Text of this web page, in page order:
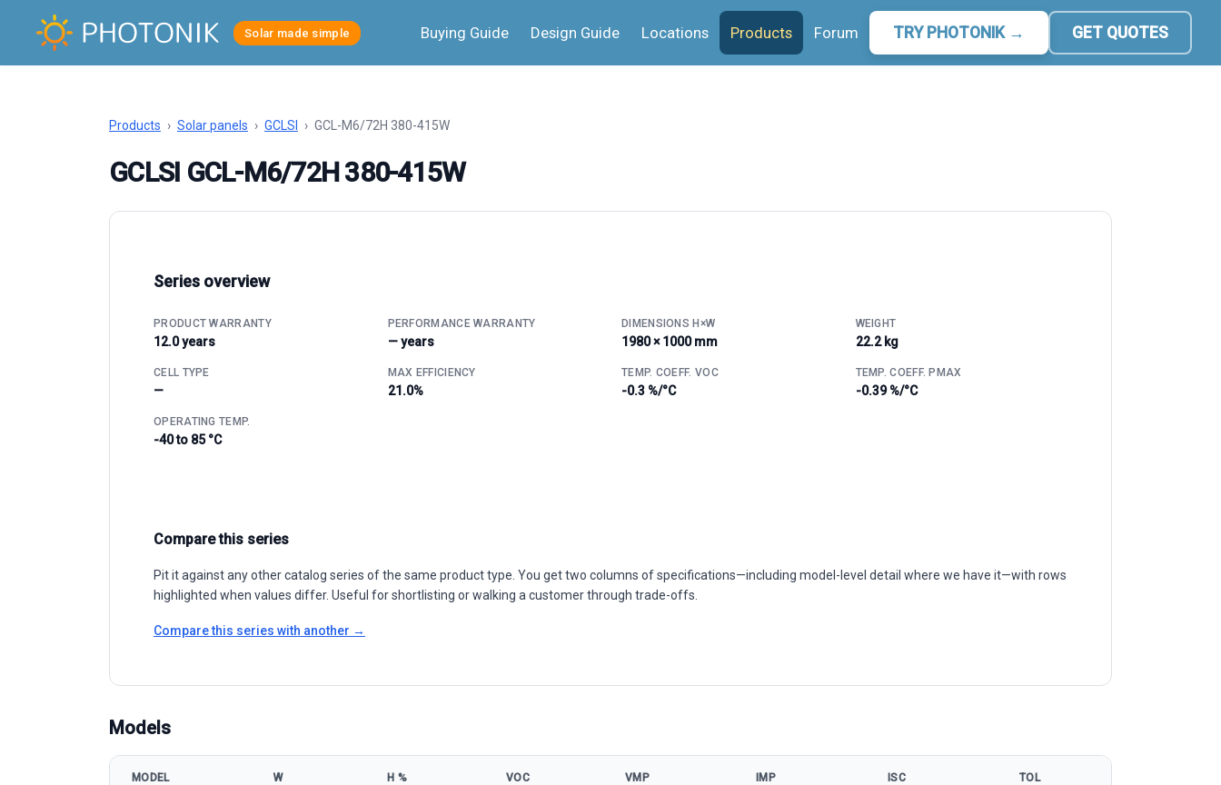
Solar made simple Buying Guide Design Guide Locations Products Forum TRY PHOTONIK → GET QUOTES
Products › Solar panels › GCLSI › GCL-M6/72H 380-415W
GCLSI GCL-M6/72H 380-415W
Series overview
PRODUCT WARRANTY
12.0 years
PERFORMANCE WARRANTY
— years
DIMENSIONS H×W
1980 × 1000 mm
WEIGHT
22.2 kg
CELL TYPE
—
MAX EFFICIENCY
21.0%
TEMP. COEFF. VOC
-0.3 %/°C
TEMP. COEFF. PMAX
-0.39 %/°C
OPERATING TEMP.
-40 to 85 °C
Compare this series
Pit it against any other catalog series of the same product type. You get two columns of specifications—including model-level detail where we have it—with rows
highlighted when values differ. Useful for shortlisting or walking a customer through trade-offs.
Compare this series with another →
Models
MODEL W Η % VOC VMP IMP ISC TOL